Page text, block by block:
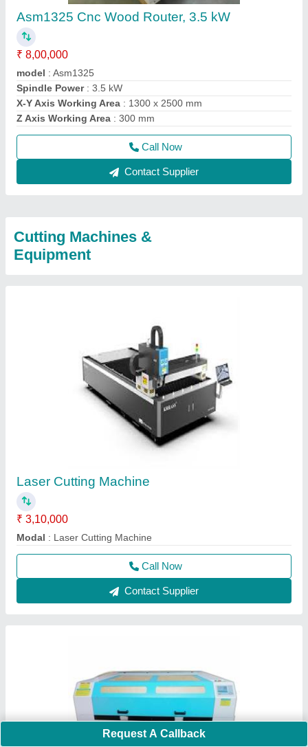
Asm1325 Cnc Wood Router, 3.5 kW
₹ 8,00,000
model : Asm1325
Spindle Power: 3.5 kW
X-Y Axis Working Area : 1300 x 2500 mm
Z Axis Working Area : 300 mm
Call Now
Contact Supplier
Cutting Machines &
Equipment
Laser Cutting Machine
₹ 3,10,000
Modal : Laser Cutting Machine
Call Now
Contact Supplier
Request A Callback